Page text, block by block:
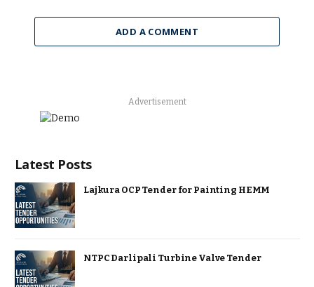
ADD A COMMENT
Advertisement
Latest Posts
Lajkura OCP Tender for Painting HEMM
NTPC Darlipali Turbine Valve Tender